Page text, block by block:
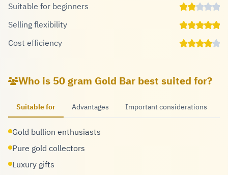
Suitable for beginners
Selling flexibility
Cost efficiency
Who is 50 gram Gold Bar best suited for?
Suitable for Advantages Important considerations
Gold bullion enthusiasts
Pure gold collectors
Luxury gifts